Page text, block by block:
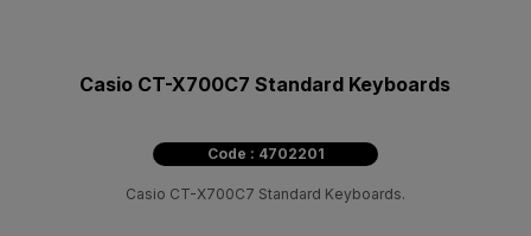
Casio CT-X700C7 Standard Keyboards
Code : 4702201
Casio CT-X700C7 Standard Keyboards.